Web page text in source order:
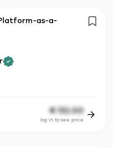
as-a-
€ 132.00
log in to see price